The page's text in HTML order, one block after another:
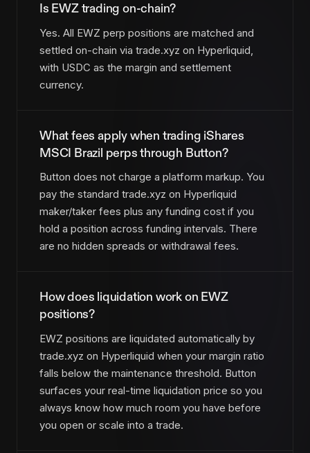
Is EWZ trading on-chain?
Yes. All EWZ perp positions are matched and
settled on-chain via trade.xyz on Hyperliquid,
with USDC as the margin and settlement
currency.
What fees apply when trading iShares
MSCI Brazil perps through Button?
Button does not charge a platform markup. You
pay the standard trade.xyz on Hyperliquid
maker/taker fees plus any funding cost if you
hold a position across funding intervals. There
are no hidden spreads or withdrawal fees.
How does liquidation work on EWZ
positions?
EWZ positions are liquidated automatically by
trade.xyz on Hyperliquid when your margin ratio
falls below the maintenance threshold. Button
surfaces your real-time liquidation price so you
always know how much room you have before
you open or scale into a trade.